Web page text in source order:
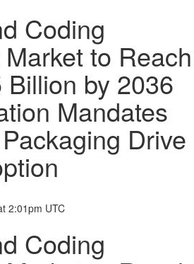
Coding
to Reach
by 2036
Mandates
Drive
2:01pm UTC
Coding